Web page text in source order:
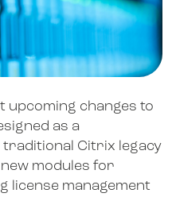
upcoming changes to
as a
Citrix legacy
modules for
license management